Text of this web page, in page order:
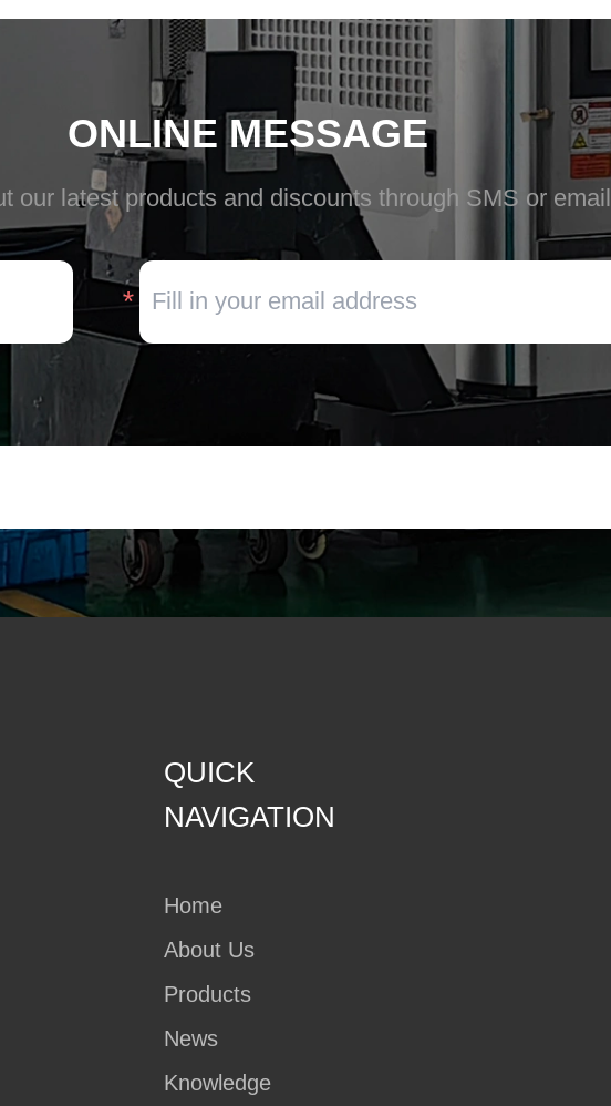
ONLINE MESSAGE
our latest products and discounts through SMS or email
QUICK
NAVIGATION
Home
About Us
Products
News
Knowledge